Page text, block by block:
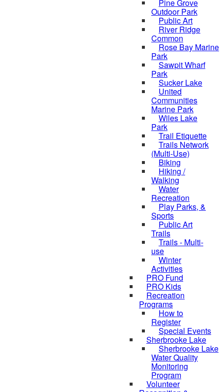
Pine Grove
Outdoor Park
Public Art
River Ridge
Common
Rose Bay Marine
Park
Sawpit Wharf
Park
Sucker Lake
United
Communities
Marine Park
Wiles Lake
Park
Trail Etiquette
Trails Network
(Multi-Use)
Biking
Hiking /
Walking
Water
Recreation
Play Parks, &
Sports
Public Art
Trails
Trails - Multi-
use
Winter
Activities
PRO Fund
PRO Kids
Recreation
Programs
How to
Register
Special Events
Sherbrooke Lake
Sherbrooke Lake
Water Quality
Monitoring
Program
Volunteer